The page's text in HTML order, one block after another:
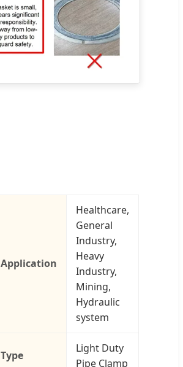
Application
Healthcare,
General
Industry,
Heavy
Industry,
Mining,
Hydraulic
system
Type
Light Duty
Pipe Clamp